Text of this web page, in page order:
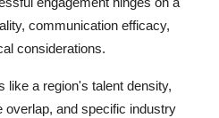
communication efficacy,
considerations.
like a region's talent density,
overlap, and specific industry